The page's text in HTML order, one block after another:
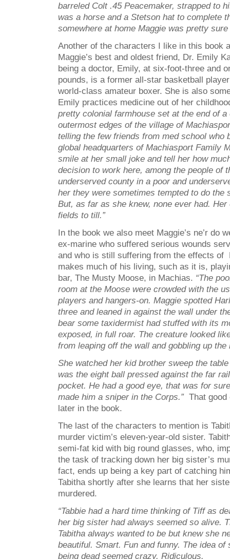
barreled Colt .45 Peacemaker, strapped to
was a horse and a Stetson hat to complete
somewhere at home Maggie was pretty sure
Another of the characters I like in this book
Maggie’s best and oldest friend, Dr. Emily
being a doctor, Emily, at six-foot-three and
pounds, is a former all-star basketball
world-class amateur boxer. She is also
Emily practices medicine out of her
pretty colonial farmhouse set at the end of
outermost edges of the village of
telling the few friends from med school who
global headquarters of Machiasport Family
smile at her small joke and tell her how
decision to work here, among the people of
underserved county in a poor and
her they were sometimes tempted to do the
But, as far as she knew, none ever had.
fields to till.”
In the book we also meet Maggie’s ne’r do
ex-marine who suffered serious wounds
and who is still suffering from the effects
makes much of his living, such as it is,
bar, The Musty Moose, in Machias. “The
room at the Moose were crowded with the
players and hangers-on. Maggie spotted
three and leaned in against the wall under
bear some taxidermist had stuffed with its
exposed, in full roar. The creature looked
from leaping off the wall and gobbling up the
She watched her kid brother sweep the
was the eight ball pressed against the far
pocket. He had a good eye, that was for
made him a sniper in the Corps.”That good
later in the book.
The last of the characters to mention is
murder victim’s eleven-year-old sister.
semi-fat kid with big round glasses, who,
the task of tracking down her big sister’s
fact, ends up being a key part of catching
Tabitha shortly after she learns that her
murdered.
“Tabbie had a hard time thinking of Tiff as
her big sister had always seemed so alive.
Tabitha always wanted to be but knew she
beautiful. Smart. Fun and funny. The idea of
being dead seemed crazy. Ridiculous.